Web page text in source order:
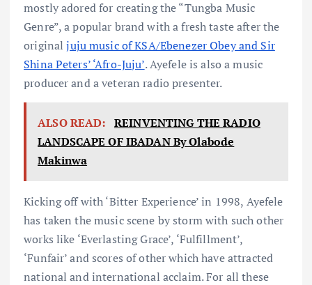
mostly adored for creating the “Tungba Music
Genre”, a popular brand with a fresh taste after the
originaljuju music of KSA/Ebenezer Obey and Sir
Shina Peters’ ‘Afro-Juju’. Ayefele is also a music
producer and a veteran radio presenter.
ALSO READ: REINVENTING THE RADIO
LANDSCAPE OF IBADAN By Olabode
Makinwa
Kicking off with ‘Bitter Experience’ in 1998, Ayefele
has taken the music scene by storm with such other
works like ‘Everlasting Grace’, ‘Fulfillment’,
‘Funfair’ and scores of other which have attracted
national and international acclaim. For all these